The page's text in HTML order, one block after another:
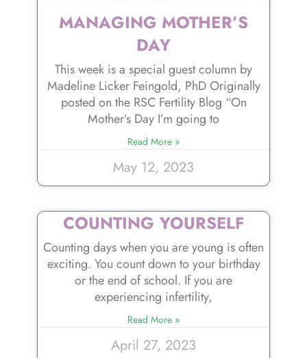
MANAGING MOTHER’S
DAY
This week is a special guest column by
Madeline Licker Feingold, PhD Originally
posted on the RSC Fertility Blog “On
Mother’s Day I’m going to
Read More »
May 12, 2023
COUNTING YOURSELF
Counting days when you are young is often
exciting. You count down to your birthday
or the end of school. If you are
experiencing infertility,
Read More »
April 27, 2023